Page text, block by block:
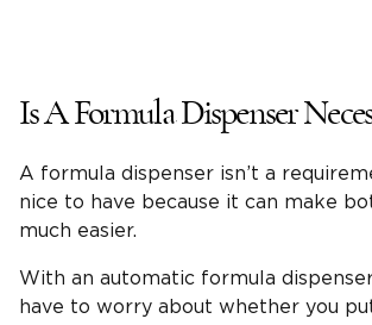
Is A Formula Dispenser
A formula dispenser isn’t a
nice to have because it can make
much easier.
With an automatic formula
have to worry about whether you